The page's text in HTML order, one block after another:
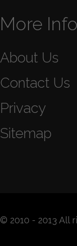
More Info
About Us
Contact Us
Privacy
Sitemap
© 2010 - 2013 All